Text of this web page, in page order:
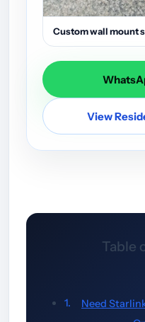
Custom wall mount
View
Table
Need